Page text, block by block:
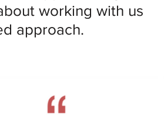
working with us
approach.